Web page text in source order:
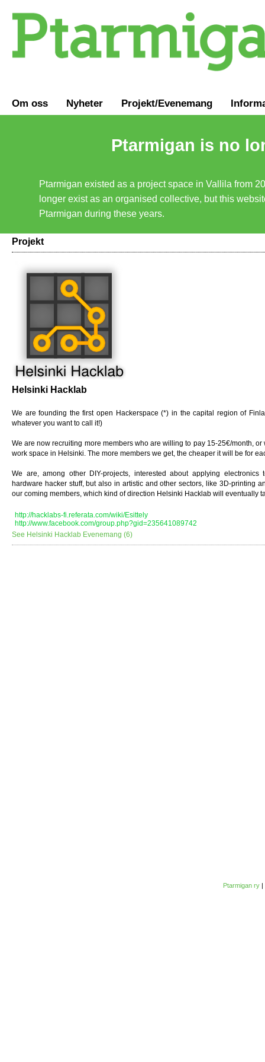
Om oss Nyheter Projekt/Evenemang
Ptarmigan is no
Ptarmigan existed as a project space in Vallila from
longer exist as an organised collective, but this
Ptarmigan during these years.
Projekt
Helsinki Hacklab
We are founding the first open Hackerspace (*) in the capital region of
whatever you want to call it!)
We are now recruiting more members who are willing to pay 15-25€/month,
work space in Helsinki. The more members we get, the cheaper it will be for
We are, among other DIY-projects, interested about applying
hardware hacker stuff, but also in artistic and other sectors, like 3D-printing
our coming members, which kind of direction Helsinki Hacklab will eventually
http://hacklabs-fi.referata.com/wiki/Esittely
http://www.facebook.com/group.php?gid=235641089742
See Helsinki Hacklab Evenemang (6)
Ptarmigan ry |